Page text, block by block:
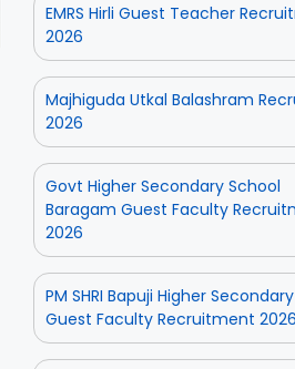
EMRS Hirli Guest Teacher
2026
Majhiguda Utkal Balashram
2026
Govt Higher Secondary School
Baragam Guest Faculty
2026
PM SHRI Bapuji Higher
Guest Faculty Recruitment 2026